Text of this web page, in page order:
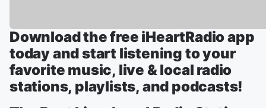
Download the free iHeartRadio app
today and start listening to your
favorite music, live & local radio
stations, playlists, and podcasts!